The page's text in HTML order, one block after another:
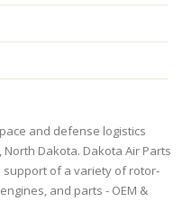
and defense logistics
Dakota. Dakota Air Parts
support of a variety of rotor-
and parts - OEM &